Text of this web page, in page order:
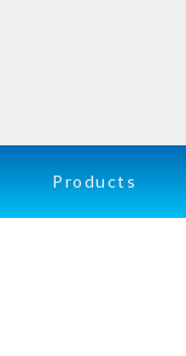
Products